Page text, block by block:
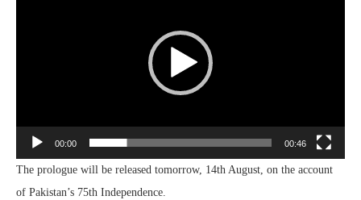
00:00 00:46
The prologue will be released tomorrow, 14th August, on the account
of Pakistan’s 75th Independence.